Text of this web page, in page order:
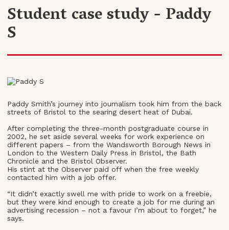
Student case study - Paddy
S
Paddy Smith’s journey into journalism took him from the back
streets of Bristol to the searing desert heat of Dubai.
After completing the three-month postgraduate course in
2002, he set aside several weeks for work experience on
different papers – from the Wandsworth Borough News in
London to the Western Daily Press in Bristol, the Bath
Chronicle and the Bristol Observer.
His stint at the Observer paid off when the free weekly
contacted him with a job offer.
“It didn’t exactly swell me with pride to work on a freebie,
but they were kind enough to create a job for me during an
advertising recession – not a favour I’m about to forget,” he
says.